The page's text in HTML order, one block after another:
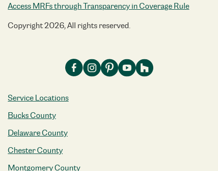
Access MRFs through Transparency in Coverage Rule
Copyright 2026, All rights reserved.
Service Locations
Bucks County
Delaware County
Chester County
Montgomery County